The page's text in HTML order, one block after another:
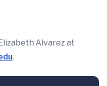
Alvarez at
.